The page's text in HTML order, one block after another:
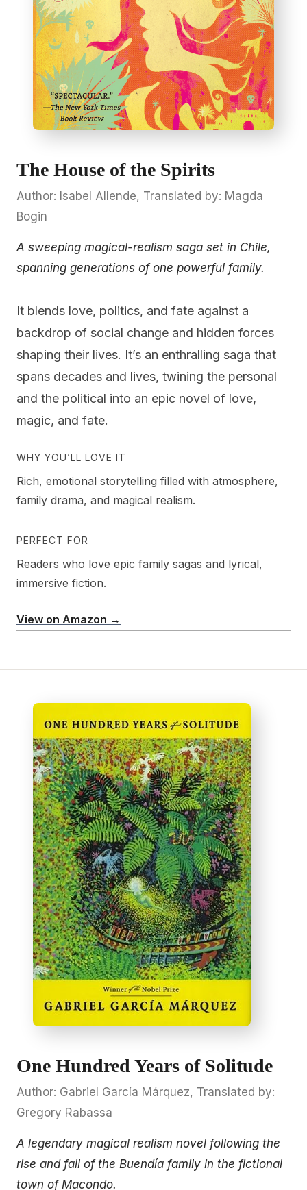
The House of the Spirits
Author: Isabel Allende, Translated by: Magda
Bogin
A sweeping magical-realism saga set in Chile,
spanning generations of one powerful family.
It blends love, politics, and fate against a
backdrop of social change and hidden forces
shaping their lives. It’s an enthralling saga that
spans decades and lives, twining the personal
and the political into an epic novel of love,
magic, and fate.
WHY YOU’LL LOVE IT
Rich, emotional storytelling filled with atmosphere,
family drama, and magical realism.
PERFECT FOR
Readers who love epic family sagas and lyrical,
immersive fiction.
View on Amazon →
One Hundred Years of Solitude
Author: Gabriel García Márquez, Translated by:
Gregory Rabassa
A legendary magical realism novel following the
rise and fall of the Buendía family in the fictional
town of Macondo.